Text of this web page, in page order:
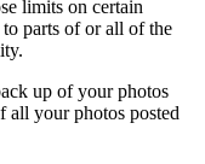
limits on certain
to parts of or all of the
up of your photos
all your photos posted